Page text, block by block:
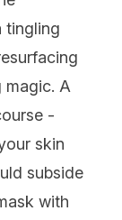
tingling
magic. A
-
skin
subside
with